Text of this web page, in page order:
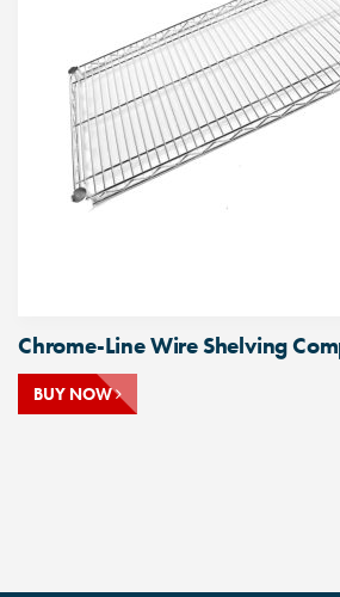
Chrome-Line Wire Shelving
BUY NOW